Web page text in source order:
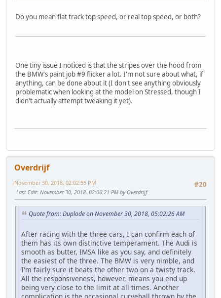
Do you mean flat track top speed, or real top speed, or both?
One tiny issue I noticed is that the stripes over the hood from
the BMW's paint job #9 flicker a lot. I'm not sure about what, if
anything, can be done about it (I don't see anything obviously
problematic when looking at the model on Stressed, though I
didn't actually attempt tweaking it yet).
Overdrijf
#20
November 30, 2018, 02:02:55 PM
Last Edit: November 30, 2018, 02:06:21 PM by Overdrijf
Quote from: Duplode on November 30, 2018, 05:02:26 AM
After racing with the three cars, I can confirm each of
them has its own distinctive temperament. The Audi is
smooth as butter, IMSA like as you say, and definitely
the easiest of the three. The BMW is very nimble, and
I'm fairly sure it beats the other two on a twisty track.
All the responsiveness, however, means you end up
being very close to the limit at all times. Another